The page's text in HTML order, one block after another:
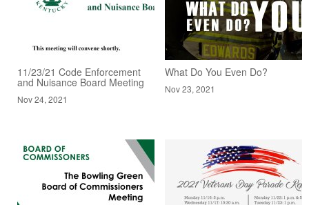
11/23/21 Code Enforcement
and Nuisance Board Meeting
Nov 24, 2021
What Do You Even Do?
Nov 23, 2021